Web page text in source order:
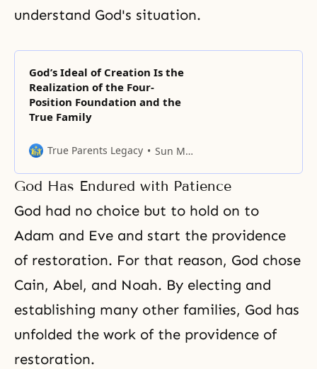
understand God's situation.
God’s Ideal of Creation Is the
Realization of the Four-
Position Foundation and the
True Family
True Parents Legacy Sun Myung Moon
God Has Endured with Patience
God had no choice but to hold on to
Adam and Eve and start the providence
of restoration. For that reason, God chose
Cain, Abel, and Noah. By electing and
establishing many other families, God has
unfolded the work of the providence of
restoration.